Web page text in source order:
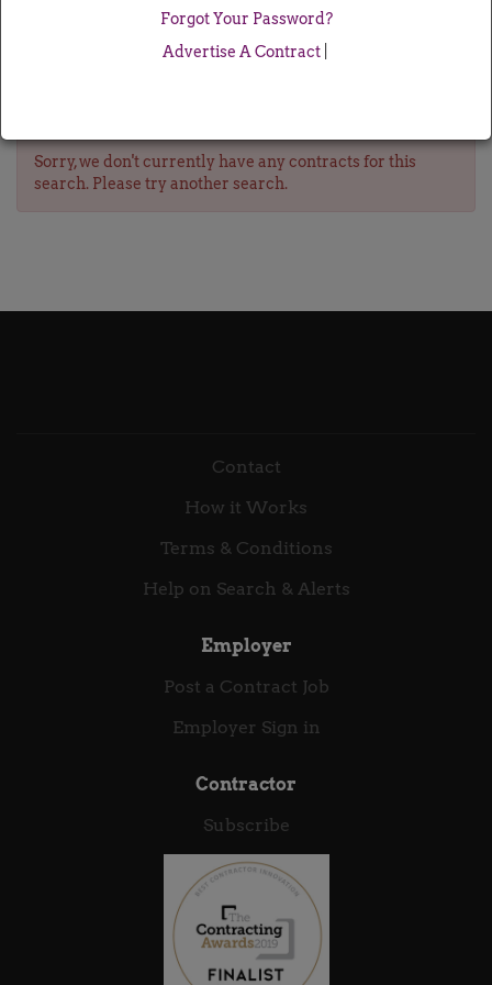
Forgot Your Password?
Advertise A Contract|
Sorry, we don't currently have any contracts for this
search. Please try another search.
Contact
How it Works
Terms & Conditions
Help on Search & Alerts
Employer
Post a Contract Job
Employer Sign in
Contractor
Subscribe